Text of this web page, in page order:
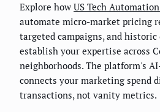
Explore how US Tech
automate micro-market pricing
targeted campaigns, and
establish your expertise across
neighborhoods. The platform's
connects your marketing spend
transactions, not vanity metrics.